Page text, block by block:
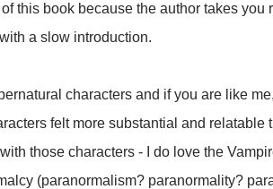
this book because the author takes
a slow introduction.
characters and if you are like
felt more substantial and
with those characters - I do love the
(paranormalism? paranormality?